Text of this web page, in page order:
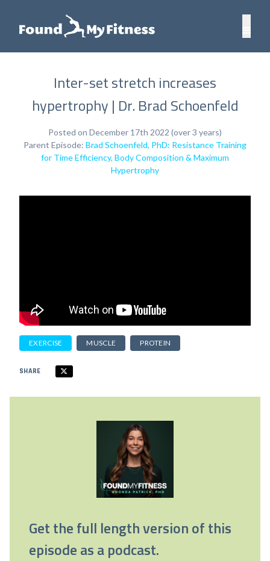
Inter-set stretch increases
hypertrophy | Dr. Brad Schoenfeld
Posted on December 17th 2022 (over 3 years)
Parent Episode: Brad Schoenfeld, PhD: Resistance Training
for Time Efficiency, Body Composition & Maximum
Hypertrophy
EXERCISE MUSCLE PROTEIN
SHARE
Get the full length version of this
episode as a podcast.